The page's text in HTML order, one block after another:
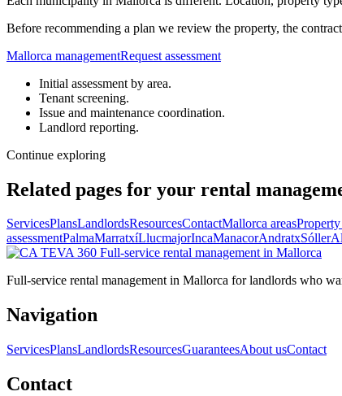
Before recommending a plan we review the property, the
Mallorca managementRequest assessment
Initial assessment by area.
Tenant screening.
Issue and maintenance coordination.
Landlord reporting.
Continue exploring
Related pages for your rental
ServicesPlansLandlordsResourcesContactMallorca areas
assessmentPalmaMarratxíLlucmajorIncaManacorAndratxSóller
Full-service rental management in Mallorca
Full-service rental management in Mallorca for landlords who
Navigation
ServicesPlansLandlordsResourcesGuaranteesAbout usContact
Contact